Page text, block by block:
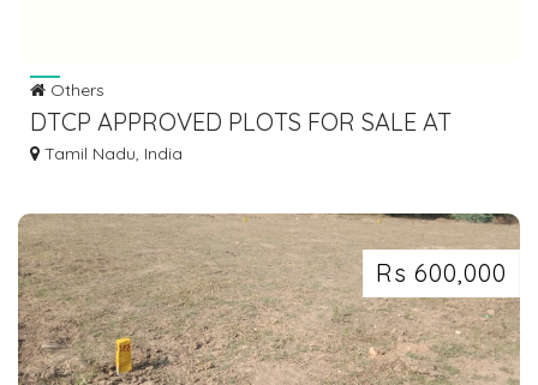
Others
DTCP APPROVED PLOTS FOR SALE AT
SRIPERUMBUDHUR
Tamil Nadu, India
Rs 600,000